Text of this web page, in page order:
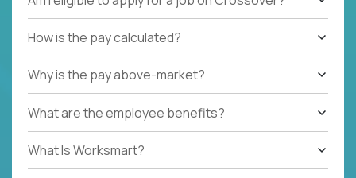
How is the pay calculated?
Why is the pay above-market?
What are the employee benefits?
What Is Worksmart?